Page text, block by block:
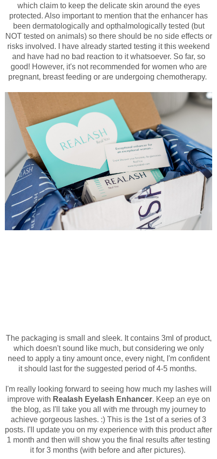
which claim to keep the delicate skin around the eyes
protected. Also important to mention that the enhancer has
been dermatologically and opthalmologically tested (but
NOT tested on animals) so there should be no side effects or
risks involved. I have already started testing it this weekend
and have had no bad reaction to it whatsoever. So far, so
good! However, it's not recommended for women who are
pregnant, breast feeding or are undergoing chemotherapy.
The packaging is small and sleek. It contains 3ml of product,
which doesn't sound like much, but considering we only
need to apply a tiny amount once, every night, I'm confident
it should last for the suggested period of 4-5 months.
I'm really looking forward to seeing how much my lashes will
improve with Realash Eyelash Enhancer. Keep an eye on
the blog, as I'll take you all with me through my journey to
achieve gorgeous lashes. :) This is the 1st of a series of 3
posts. I'll update you on my experience with this product after
1 month and then will show you the final results after testing
it for 3 months (with before and after pictures).